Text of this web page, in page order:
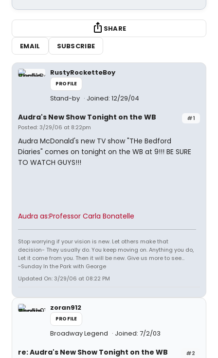
SHARE
EMAIL
SUBSCRIBE
RustyRocketteBoy
PROFILE
Stand-by Joined: 12/29/04
#1
Audra's New Show Tonight on the WB
Posted: 3/29/06 at 8:22pm
Audra McDonald's new TV show "THe Bedford
Diaries" comes on tonight on the WB at 9!!! BE SURE
TO WATCH GUYS!!!
Audra as:Professor Carla Bonatelle
Stop worrying if your vision is new. Let others make that
decision- They usually do. You keep moving on. Anything you do,
Let it come from you. Then it will be new. Give us more to see...
~Sunday In the Park with George
Updated On: 3/29/06 at 08:22 PM
zoran912
PROFILE
Broadway Legend Joined: 7/2/03
#2
re: Audra's New Show Tonight on the WB